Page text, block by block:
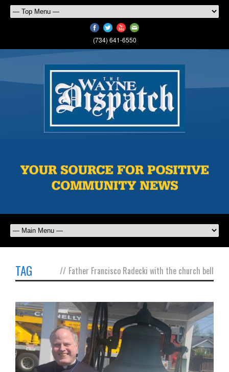
(734) 641-6550
TAG // Father Francisco Radecki with the church bell